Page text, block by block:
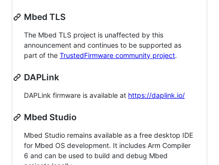
Mbed TLS
The Mbed TLS project is unaffected by this
announcement and continues to be supported as
part of the TrustedFirmware community project.
DAPLink
DAPLink firmware is available at https://daplink.io/
Mbed Studio
Mbed Studio remains available as a free desktop IDE
for Mbed OS development. It includes Arm Compiler
6 and can be used to build and debug Mbed